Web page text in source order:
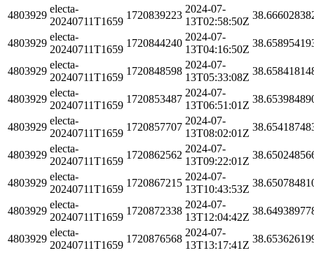
4803929
electa-
20240711T1659
1720839223
2024-07-
13T02:58:50Z
4803929
electa-
20240711T1659
1720844240
2024-07-
13T04:16:50Z
4803929
electa-
20240711T1659
1720848598
2024-07-
13T05:33:08Z
4803929
electa-
20240711T1659
1720853487
2024-07-
13T06:51:01Z
4803929
electa-
20240711T1659
1720857707
2024-07-
13T08:02:01Z
4803929
electa-
20240711T1659
1720862562
2024-07-
13T09:22:01Z
4803929
electa-
20240711T1659
1720867215
2024-07-
13T10:43:53Z
4803929
electa-
20240711T1659
1720872338
2024-07-
13T12:04:42Z
4803929
electa-
20240711T1659
1720876568
2024-07-
13T13:17:41Z